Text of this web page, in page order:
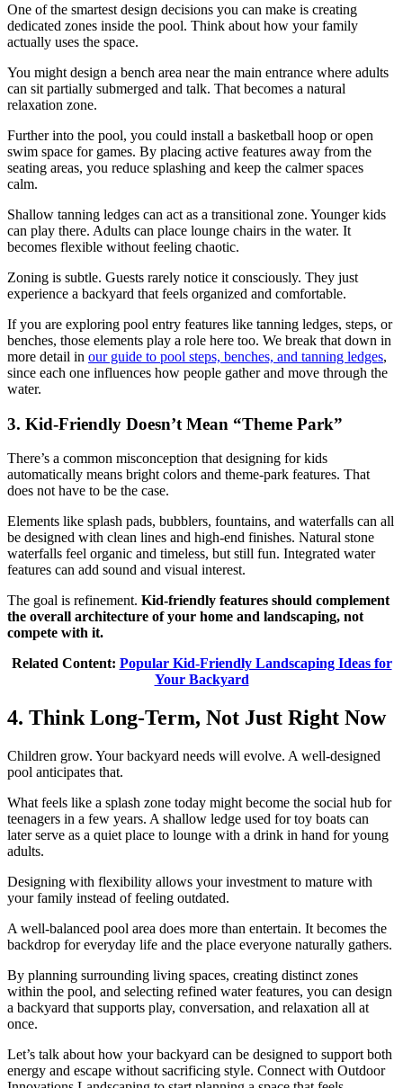
One of the smartest design decisions you can make is creating
dedicated zones inside the pool. Think about how your family
actually uses the space.
You might design a bench area near the main entrance where adults
can sit partially submerged and talk. That becomes a natural
relaxation zone.
Further into the pool, you could install a basketball hoop or open
swim space for games. By placing active features away from the
seating areas, you reduce splashing and keep the calmer spaces
calm.
Shallow tanning ledges can act as a transitional zone. Younger kids
can play there. Adults can place lounge chairs in the water. It
becomes flexible without feeling chaotic.
Zoning is subtle. Guests rarely notice it consciously. They just
experience a backyard that feels organized and comfortable.
If you are exploring pool entry features like tanning ledges, steps, or
benches, those elements play a role here too. We break that down in
more detail in our guide to pool steps, benches, and tanning ledges,
since each one influences how people gather and move through the
water.
3. Kid-Friendly Doesn’t Mean “Theme Park”
There’s a common misconception that designing for kids
automatically means bright colors and theme-park features. That
does not have to be the case.
Elements like splash pads, bubblers, fountains, and waterfalls can all
be designed with clean lines and high-end finishes. Natural stone
waterfalls feel organic and timeless, but still fun. Integrated water
features can add sound and visual interest.
The goal is refinement. Kid-friendly features should complement
the overall architecture of your home and landscaping, not
compete with it.
Related Content: Popular Kid-Friendly Landscaping Ideas for
Your Backyard
4. Think Long-Term, Not Just Right Now
Children grow. Your backyard needs will evolve. A well-designed
pool anticipates that.
What feels like a splash zone today might become the social hub for
teenagers in a few years. A shallow ledge used for toy boats can
later serve as a quiet place to lounge with a drink in hand for young
adults.
Designing with flexibility allows your investment to mature with
your family instead of feeling outdated.
A well-balanced pool area does more than entertain. It becomes the
backdrop for everyday life and the place everyone naturally gathers.
By planning surrounding living spaces, creating distinct zones
within the pool, and selecting refined water features, you can design
a backyard that supports play, conversation, and relaxation all at
once.
Let’s talk about how your backyard can be designed to support both
energy and escape without sacrificing style. Connect with Outdoor